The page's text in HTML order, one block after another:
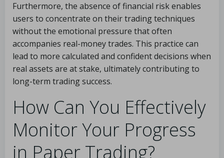
Furthermore, the absence of financial risk enables
users to concentrate on their trading techniques
without the emotional pressure that often
accompanies real-money trades. This practice can
lead to more calculated and confident decisions when
real assets are at stake, ultimately contributing to
long-term trading success.
How Can You Effectively
Monitor Your Progress
in Paper Trading?